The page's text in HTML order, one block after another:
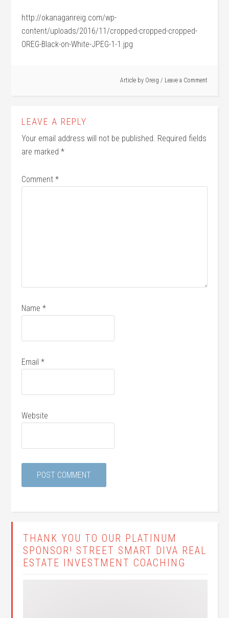
http://okanaganreig.com/wp-
content/uploads/2016/11/cropped-cropped-cropped-
OREG-Black-on-White-JPEG-1-1.jpg
Article by Oreig Leave a Comment
LEAVE A REPLY
Your email address will not be published. Required fields
are marked*
Comment*
Name*
Email*
Website
THANK YOU TO OUR PLATINUM
SPONSOR! STREET SMART DIVA REAL
ESTATE INVESTMENT COACHING